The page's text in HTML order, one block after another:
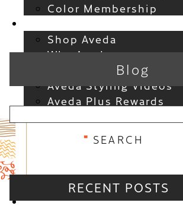
Color Membership
Shop Aveda
Why Aveda
New at Aveda
Aveda Styling Videos
Aveda Plus Rewards
Location
Blog
Effortless Color &
RECENT POSTS